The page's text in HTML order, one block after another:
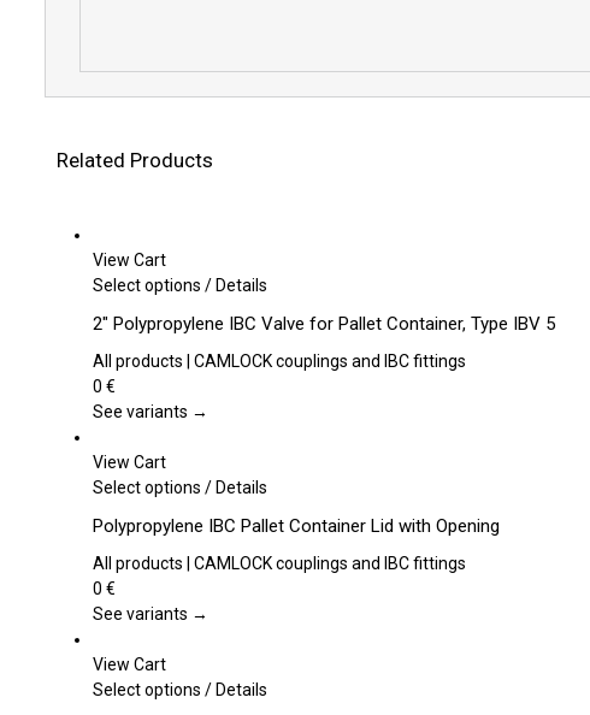
Related Products
View Cart
Select options This
has
multiple
The
be
on
the
page
/Details
2″ Polypropylene IBC Valve for Pallet Container, Type IBV 5
All products | CAMLOCK couplings and IBC fittings
0 €
See variants →
View Cart
Select options This
has
multiple
The
be
/Details
Polypropylene IBC Pallet Container Lid with Opening
All products | CAMLOCK couplings and IBC fittings
0 €
See variants →
View Cart
Select options This
/Details